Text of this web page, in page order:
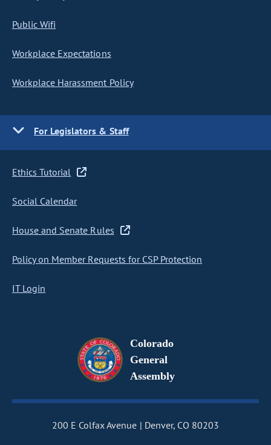
Public Wifi
Workplace Expectations
Workplace Harassment Policy
For Legislators & Staff
Ethics Tutorial
Social Calendar
House and Senate Rules
Policy on Member Requests for CSP Protection
IT Login
Colorado
General
Assembly
200 E Colfax Avenue
Denver, CO 80203